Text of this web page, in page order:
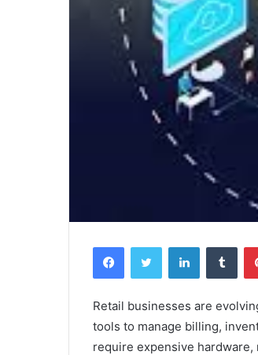
FacebookTwitter LinkedIn
Retail businesses are
tools to manage billing,
require expensive hardware,